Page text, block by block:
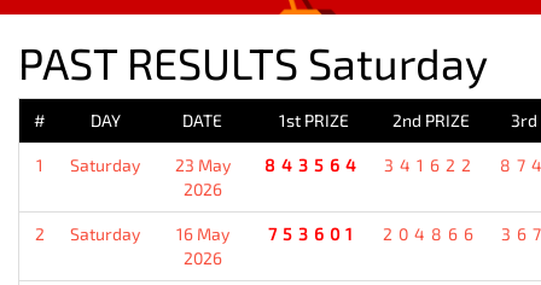
PAST RESULTS Saturday
# DAY DATE 1st PRIZE 2nd PRIZE 3rd
1 Saturday
23 May
2026
843564 341622
2 Saturday
16 May
2026
753601 204866